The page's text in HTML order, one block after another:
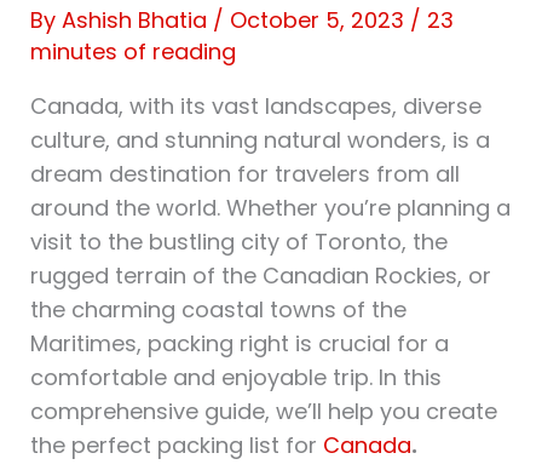
By Ashish Bhatia / October 5, 2023 / 23
minutes of reading
Canada, with its vast landscapes, diverse
culture, and stunning natural wonders, is a
dream destination for travelers from all
around the world. Whether you’re planning a
visit to the bustling city of Toronto, the
rugged terrain of the Canadian Rockies, or
the charming coastal towns of the
Maritimes, packing right is crucial for a
comfortable and enjoyable trip. In this
comprehensive guide, we’ll help you create
the perfect packing list for Canada.